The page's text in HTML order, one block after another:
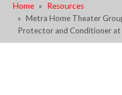
Home
Resources
Metra Home Theater
Protector and Conditioner at